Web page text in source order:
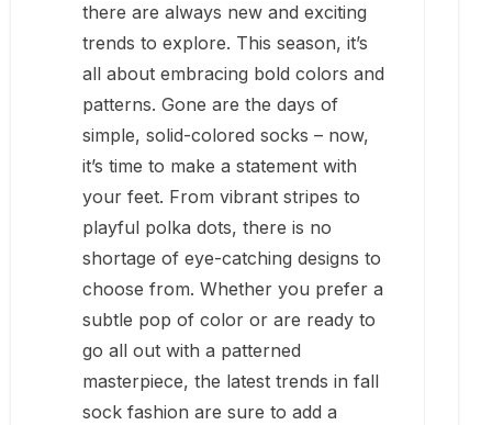
there are always new and exciting
trends to explore. This season, it’s
all about embracing bold colors and
patterns. Gone are the days of
simple, solid-colored socks – now,
it’s time to make a statement with
your feet. From vibrant stripes to
playful polka dots, there is no
shortage of eye-catching designs to
choose from. Whether you prefer a
subtle pop of color or are ready to
go all out with a patterned
masterpiece, the latest trends in fall
sock fashion are sure to add a